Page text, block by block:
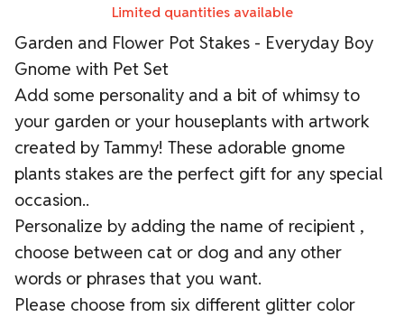
Limited quantities available
Garden and Flower Pot Stakes - Everyday Boy
Gnome with Pet Set
Add some personality and a bit of whimsy to
your garden or your houseplants with artwork
created by Tammy! These adorable gnome
plants stakes are the perfect gift for any special
occasion..
Personalize by adding the name of recipient ,
choose between cat or dog and any other
words or phrases that you want.
Please choose from six different glitter color